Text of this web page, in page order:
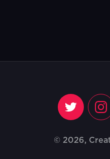
© 2026,